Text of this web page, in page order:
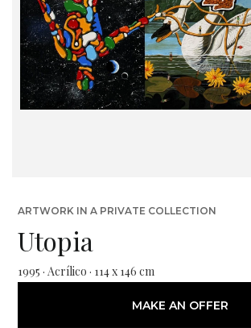
ARTWORK IN A PRIVATE COLLECTION
Utopia
1995 · Acrílico · 114 x 146 cm
MAKE AN OFFER